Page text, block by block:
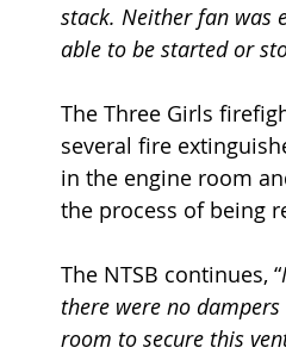
stack. Neither fan was
able to be started or
The Three Girls
several fire
in the engine room
the process of being
The NTSB continues, “
there were no
room to secure this